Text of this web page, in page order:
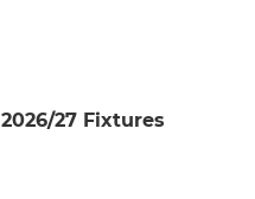
2026/27 Fixtures